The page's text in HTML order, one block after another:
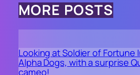
MORE POSTS
Looking at Soldier of Fortune
Alpha Dogs, with a surprise
cameo!